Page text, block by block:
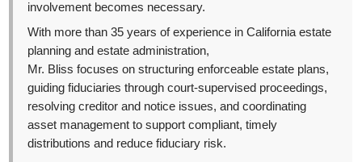
involvement becomes necessary.
With more than 35 years of experience in California estate
planning and estate administration,
Mr. Bliss focuses on structuring enforceable estate plans,
guiding fiduciaries through court-supervised proceedings,
resolving creditor and notice issues, and coordinating
asset management to support compliant, timely
distributions and reduce fiduciary risk.